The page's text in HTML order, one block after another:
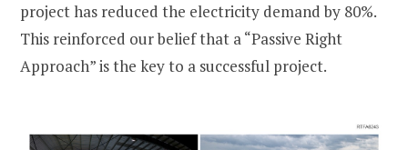
project has reduced the electricity demand by 80%.
This reinforced our belief that a “Passive Right
Approach” is the key to a successful project.